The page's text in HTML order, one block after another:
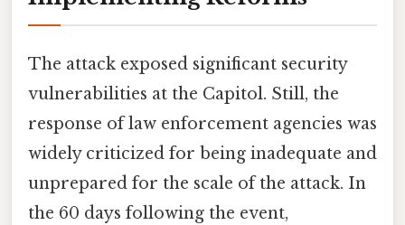
The attack exposed significant security
vulnerabilities at the Capitol. Still, the
response of law enforcement agencies was
widely criticized for being inadequate and
unprepared for the scale of the attack. In
the 60 days following the event,